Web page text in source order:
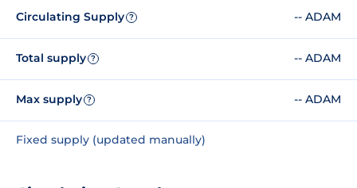
Circulating Supply ? -- ADAM
Total supply ? -- ADAM
Max supply ? -- ADAM
Fixed supply (updated manually)